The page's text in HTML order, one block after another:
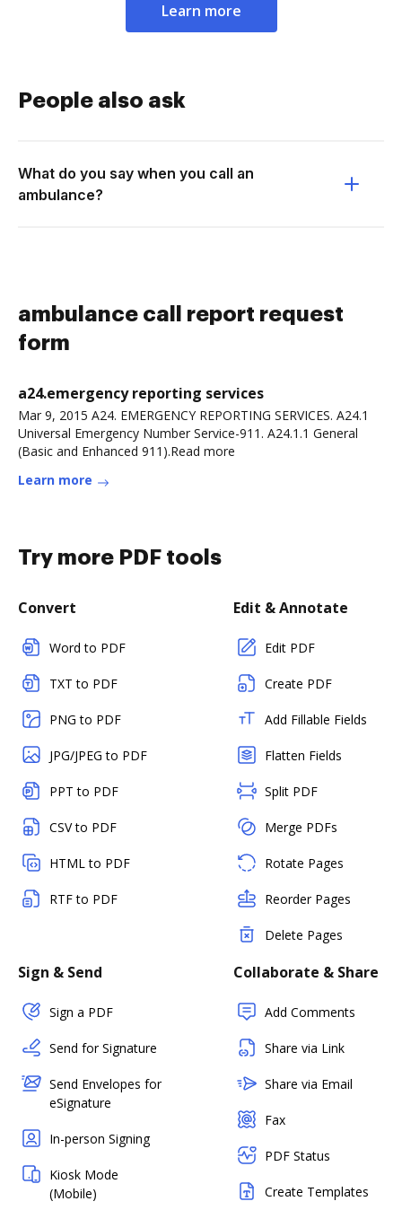
Learn more
People also ask
What do you say when you call an
ambulance?
ambulance call report request
form
a24.emergency reporting services
Mar 9, 2015 A24. EMERGENCY REPORTING SERVICES. A24.1
Universal Emergency Number Service-911. A24.1.1 General
(Basic and Enhanced 911).Read more
Learn more
Try more PDF tools
Convert
Word to PDF
TXT to PDF
PNG to PDF
JPG/JPEG to PDF
PPT to PDF
CSV to PDF
HTML to PDF
RTF to PDF
Edit & Annotate
Edit PDF
Create PDF
Add Fillable Fields
Flatten Fields
Split PDF
Merge PDFs
Rotate Pages
Reorder Pages
Delete Pages
Sign & Send
Sign a PDF
Send for Signature
Send Envelopes for
eSignature
In-person Signing
Kiosk Mode
(Mobile)
Collaborate & Share
Add Comments
Share via Link
Share via Email
Fax
PDF Status
Create Templates